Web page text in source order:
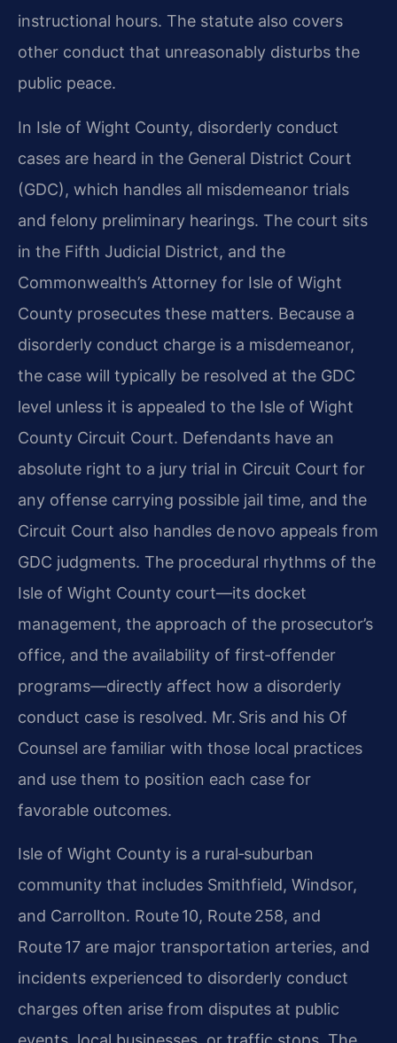
instructional hours. The statute also covers
other conduct that unreasonably disturbs the
public peace.
In Isle of Wight County, disorderly conduct
cases are heard in the General District Court
(GDC), which handles all misdemeanor trials
and felony preliminary hearings. The court sits
in the Fifth Judicial District, and the
Commonwealth’s Attorney for Isle of Wight
County prosecutes these matters. Because a
disorderly conduct charge is a misdemeanor,
the case will typically be resolved at the GDC
level unless it is appealed to the Isle of Wight
County Circuit Court. Defendants have an
absolute right to a jury trial in Circuit Court for
any offense carrying possible jail time, and the
Circuit Court also handles de novo appeals from
GDC judgments. The procedural rhythms of the
Isle of Wight County court—its docket
management, the approach of the prosecutor’s
office, and the availability of first‑offender
programs—directly affect how a disorderly
conduct case is resolved. Mr. Sris and his Of
Counsel are familiar with those local practices
and use them to position each case for
favorable outcomes.
Isle of Wight County is a rural‑suburban
community that includes Smithfield, Windsor,
and Carrollton. Route 10, Route 258, and
Route 17 are major transportation arteries, and
incidents experienced to disorderly conduct
charges often arise from disputes at public